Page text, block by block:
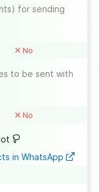
for sending
No
to be sent with
No
in WhatsApp